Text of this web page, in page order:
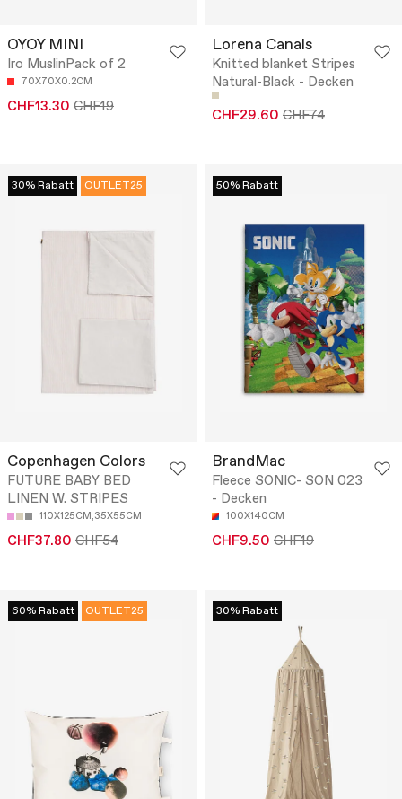
OYOY MINI
Iro MuslinPack of 2
70X70X0.2CM
CHF13.30 CHF19
Lorena Canals
Knitted blanket Stripes
Natural-Black - Decken
CHF29.60 CHF74
30% Rabatt OUTLET25
Copenhagen Colors
FUTURE BABY BED
LINEN W. STRIPES
110X125CM;35X55CM
CHF37.80 CHF54
50% Rabatt
BrandMac
Fleece SONIC- SON 023
- Decken
100X140CM
CHF9.50 CHF19
60% Rabatt OUTLET25 30% Rabatt